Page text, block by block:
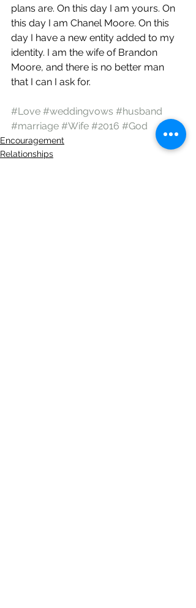
plans are. On this day I am yours. On
this day I am Chanel Moore. On this
day I have a new entity added to my
identity. I am the wife of Brandon
Moore, and there is no better man
that I can I ask for.
#Love #weddingvows #husband
#marriage #Wife #2016 #God
Encouragement
Relationships